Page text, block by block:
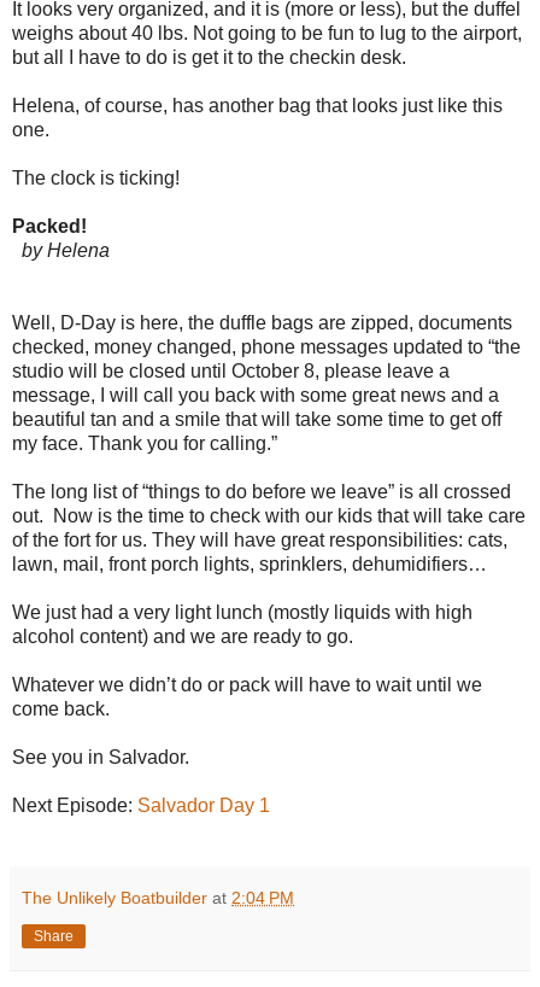
It looks very organized, and it is (more or less), but the duffel
weighs about 40 lbs. Not going to be fun to lug to the airport,
but all I have to do is get it to the checkin desk.
Helena, of course, has another bag that looks just like this
one.
The clock is ticking!
Packed!
by Helena
Well, D-Day is here, the duffle bags are zipped, documents
checked, money changed, phone messages updated to “the
studio will be closed until October 8, please leave a
message, I will call you back with some great news and a
beautiful tan and a smile that will take some time to get off
my face. Thank you for calling.”
The long list of “things to do before we leave” is all crossed
out. Now is the time to check with our kids that will take care
of the fort for us. They will have great responsibilities: cats,
lawn, mail, front porch lights, sprinklers, dehumidifiers…
We just had a very light lunch (mostly liquids with high
alcohol content) and we are ready to go.
Whatever we didn’t do or pack will have to wait until we
come back.
See you in Salvador.
Next Episode: Salvador Day 1
The Unlikely Boatbuilder at 2:04 PM
Share